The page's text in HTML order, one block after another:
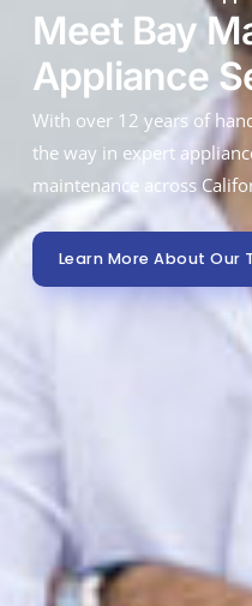
Meet Bay
Appliance
With over 12 years of
the way in expert
maintenance across
Learn More About Our